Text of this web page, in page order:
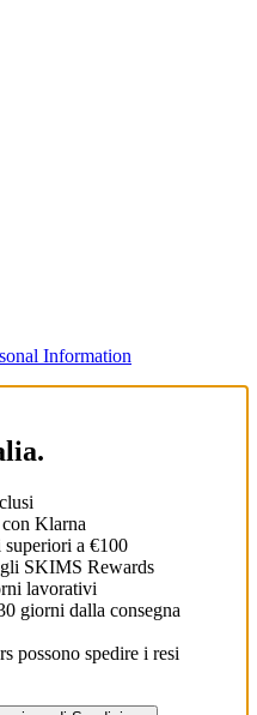
Information
con Klarna
superiori a €100
SKIMS Rewards
lavorativi
giorni dalla consegna
possono spedire i resi